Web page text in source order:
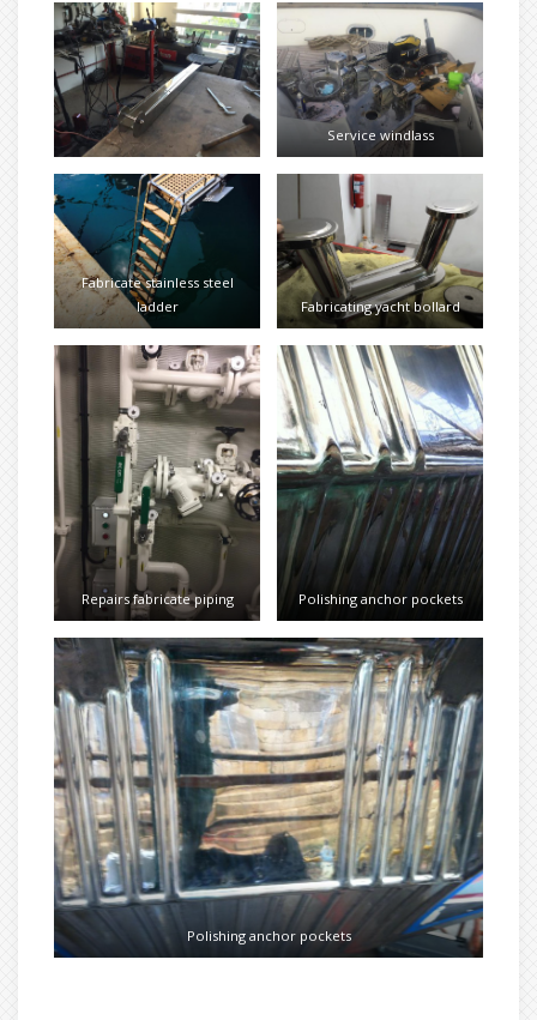
Service windlass
Fabricate stainless steel
ladder
Fabricating yacht bollard
Repairs fabricate piping Polishing anchor pockets
Polishing anchor pockets